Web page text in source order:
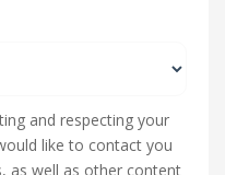
and respecting your
like to contact you
as well as other content